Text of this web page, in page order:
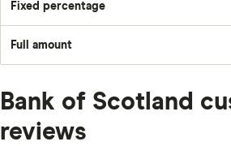
total
and
charges,
each
Fixed percentage
a
Full amount
off
outstanding
balance
month
Bank of Scotland
reviews